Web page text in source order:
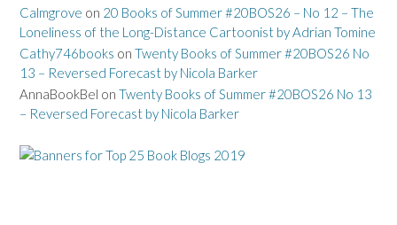
Calmgrove on 20 Books of Summer #20BOS26 – No 12 – The
Loneliness of the Long-Distance Cartoonist by Adrian Tomine
Cathy746books on Twenty Books of Summer #20BOS26 No
13 – Reversed Forecast by Nicola Barker
AnnaBookBel on Twenty Books of Summer #20BOS26 No 13
– Reversed Forecast by Nicola Barker